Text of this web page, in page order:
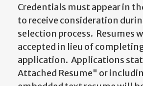
Credentials must appear in
to receive consideration
selection process. Resumes
accepted in lieu of
application. Applications
Attached Resume" or